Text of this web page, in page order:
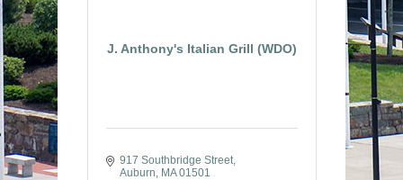
J. Anthony's Italian Grill (WDO)
917 Southbridge Street
Auburn
MA 01501